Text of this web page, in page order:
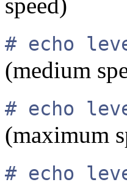
# echo
(medium
# echo
(maximum
# echo